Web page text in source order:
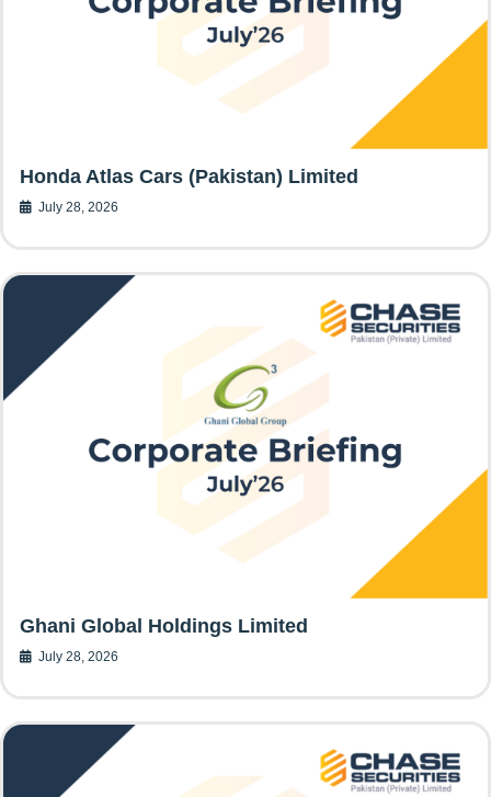
Honda Atlas Cars (Pakistan) Limited
July 28, 2026
Ghani Global Holdings Limited
July 28, 2026